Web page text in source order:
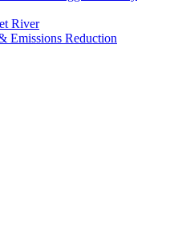
River
Emissions Reduction